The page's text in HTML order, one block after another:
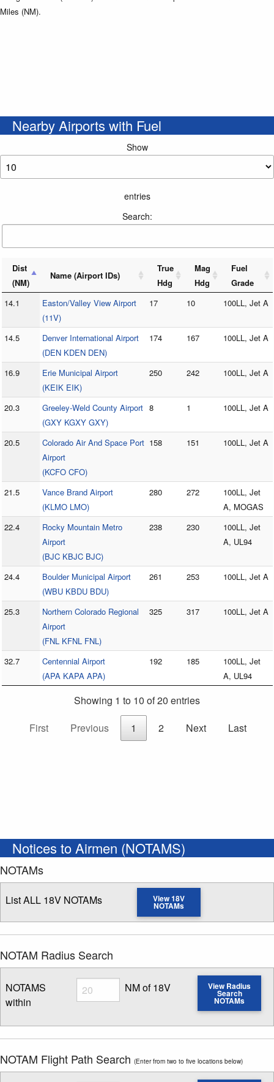
Miles (NM).
Nearby Airports with Fuel
Show
entries
Search:
Dist
(NM)
Name (Airport IDs)
True
Hdg
Mag
Hdg
Fuel
Grade
14.1
Easton/Valley View Airport
(11V)
17 10 100LL, Jet A
14.5
Denver International Airport
(DEN KDEN DEN)
174 167 100LL, Jet A
16.9
Erie Municipal Airport
(KEIK EIK)
250 242 100LL, Jet A
20.3
Greeley-Weld County Airport
(GXY KGXY GXY)
8 1 100LL, Jet A
20.5
Colorado Air And Space Port
Airport
(KCFO CFO)
158 151 100LL, Jet A
21.5
Vance Brand Airport
(KLMO LMO)
280 272
100LL, Jet
A, MOGAS
22.4
Rocky Mountain Metro
Airport
(BJC KBJC BJC)
238 230
100LL, Jet
A, UL94
24.4
Boulder Municipal Airport
(WBU KBDU BDU)
261 253 100LL, Jet A
25.3
Northern Colorado Regional
Airport
(FNL KFNL FNL)
325 317 100LL, Jet A
32.7
Centennial Airport
(APA KAPA APA)
192 185
100LL, Jet
A, UL94
Showing 1 to 10 of 20 entries
First
Previous 1 2 Next Last
Notices to Airmen (NOTAMS)
NOTAMs
List ALL 18V NOTAMs View 18V
NOTAMs
NOTAM Radius Search
NOTAMS
within
Radius
Enter NOTAM radius search distance
NM of 18V View Radius
Search
NOTAMs
NOTAM Flight Path Search (Enter from two to five locations below)